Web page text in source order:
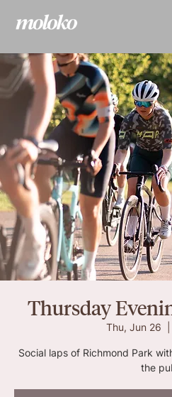
Thursday
Thu, Jun 26
Social laps of Richmond Park
the